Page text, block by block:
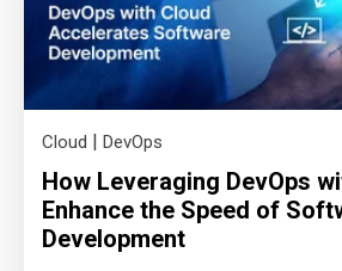
Cloud | DevOps
How Leveraging DevOps
Enhance the Speed of
Development